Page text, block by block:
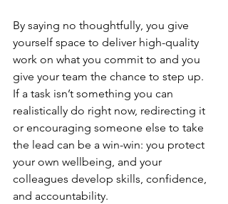
By saying no thoughtfully, you give
yourself space to deliver high-quality
work on what you commit to and you
give your team the chance to step up.
If a task isn’t something you can
realistically do right now, redirecting it
or encouraging someone else to take
the lead can be a win-win: you protect
your own wellbeing, and your
colleagues develop skills, confidence,
and accountability.